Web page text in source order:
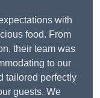
with
food. From
their team was
to our
tailored perfectly
guests. We